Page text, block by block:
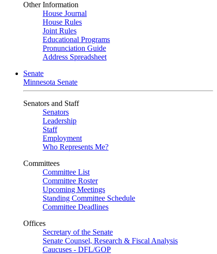
Other Information
House Journal
House Rules
Joint Rules
Educational Programs
Pronunciation Guide
Address Spreadsheet
Senate
Minnesota Senate
Senators and Staff
Senators
Leadership
Staff
Employment
Who Represents Me?
Committees
Committee List
Committee Roster
Upcoming Meetings
Standing Committee Schedule
Committee Deadlines
Offices
Secretary of the Senate
Senate Counsel, Research & Fiscal Analysis
Caucuses - DFL/GOP